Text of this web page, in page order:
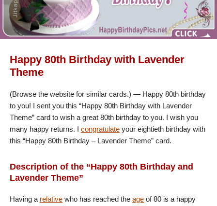
Happy 80th Birthday with Lavender
Theme
(Browse the website for similar cards.) — Happy 80th birthday
to you! I sent you this “Happy 80th Birthday with Lavender
Theme” card to wish a great 80th birthday to you. I wish you
many happy returns. I congratulate your eightieth birthday with
this “Happy 80th Birthday – Lavender Theme” card.
Description of the “Happy 80th Birthday and
Lavender Theme”
Having a relative who has reached the age of 80 is a happy